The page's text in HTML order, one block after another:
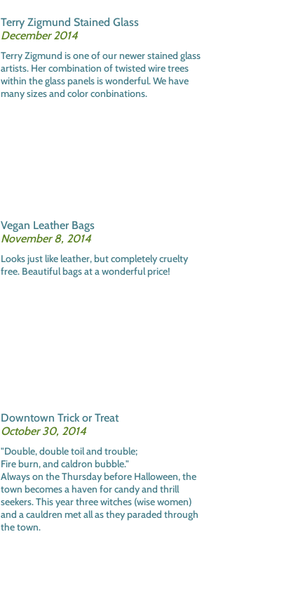
Terry Zigmund Stained Glass
December 2014
Terry Zigmund is one of our newer stained glass
artists. Her combination of twisted wire trees
within the glass panels is wonderful. We have
many sizes and color conbinations.
Vegan Leather Bags
November 8, 2014
Looks just like leather, but completely cruelty
free. Beautiful bags at a wonderful price!
Downtown Trick or Treat
October 30, 2014
"Double, double toil and trouble;
Fire burn, and caldron bubble."
Always on the Thursday before Halloween, the
town becomes a haven for candy and thrill
seekers. This year three witches (wise women)
and a cauldren met all as they paraded through
the town.